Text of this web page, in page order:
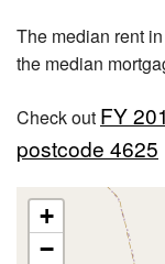
The median rent
the median
Check out FY
postcode 4625
+
−